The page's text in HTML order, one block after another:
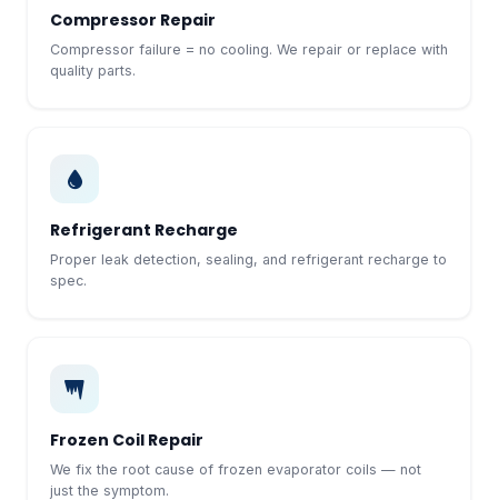
Compressor Repair
Compressor failure = no cooling. We repair or replace with
quality parts.
Refrigerant Recharge
Proper leak detection, sealing, and refrigerant recharge to
spec.
Frozen Coil Repair
We fix the root cause of frozen evaporator coils — not
just the symptom.